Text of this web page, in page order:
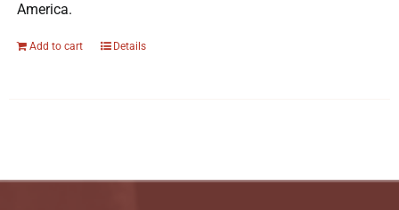
America.
Add to cart Details